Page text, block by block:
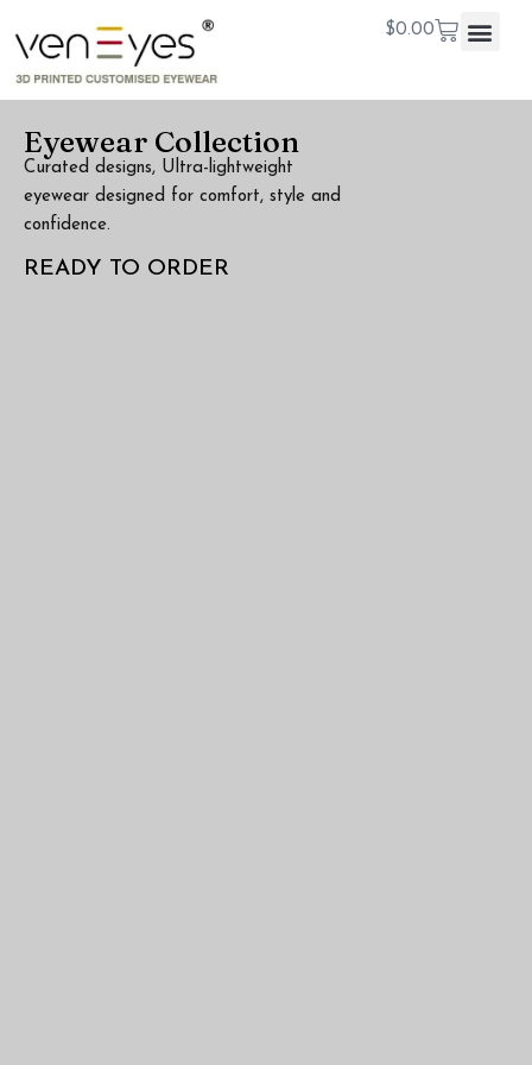
$0.00
Eyewear Collection
Curated designs, Ultra-lightweight
eyewear designed for comfort, style and
confidence.
READY TO ORDER